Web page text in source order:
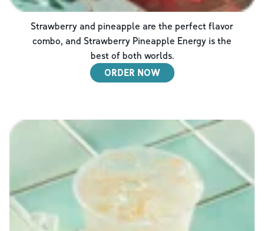
Strawberry and pineapple are the perfect flavor
combo, and Strawberry Pineapple Energy is the
best of both worlds.
ORDER NOW